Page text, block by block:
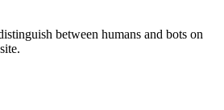
between humans and bots on